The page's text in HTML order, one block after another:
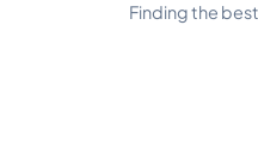
Finding the